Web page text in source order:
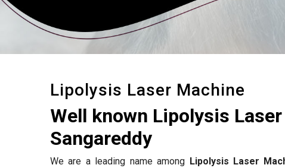
Lipolysis Laser Machine
Well known Lipolysis
Sangareddy
We are a leading name among Lipolysis Laser